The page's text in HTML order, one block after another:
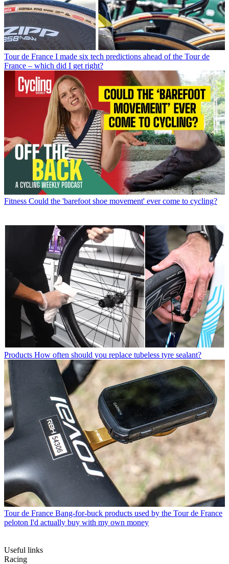
Tour de France I made six tech predictions ahead of the Tour de
France – which did I get right?
Fitness Could the 'barefoot shoe movement' ever come to cycling?
Products How often should you replace tubeless tyre sealant?
Tour de France Bang-for-buck products used by the Tour de France
peloton I'd actually buy with my own money
Useful links
Racing